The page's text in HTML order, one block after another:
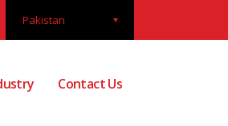
Pakistan
Contact Us